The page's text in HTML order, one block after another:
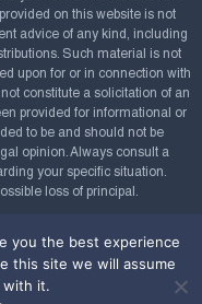
on this website is not
advice of any kind, including
Such material is not
upon for or in connection with
constitute a solicitation of an
provided for informational or
to be and should not be
opinion. Always consult a
your specific situation.
loss of principal.
you the best experience
this site we will assume
with it.